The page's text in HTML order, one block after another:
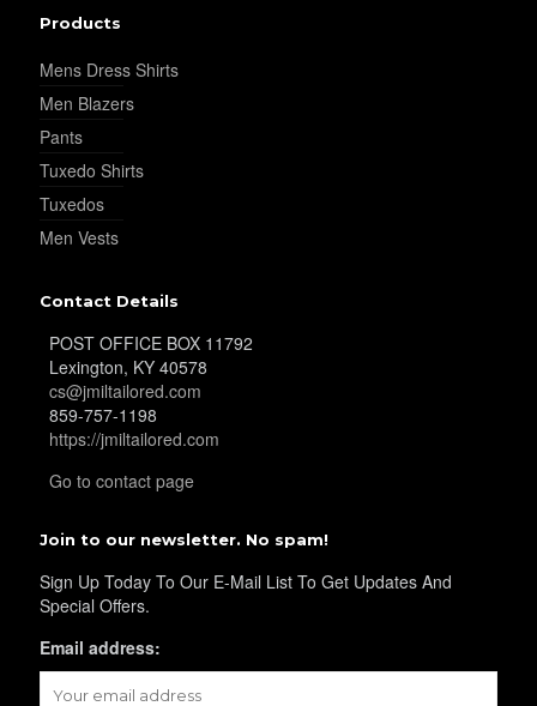
Products
Mens Dress Shirts
Men Blazers
Pants
Tuxedo Shirts
Tuxedos
Men Vests
Contact Details
POST OFFICE BOX 11792
Lexington, KY 40578
cs@jmiltailored.com
859-757-1198
https://jmiltailored.com
Go to contact page
Join to our newsletter. No spam!
Sign Up Today To Our E-Mail List To Get Updates And
Special Offers.
Email address: